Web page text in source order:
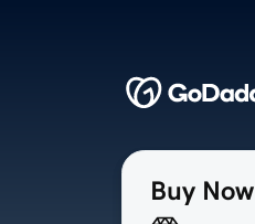
Buy Now